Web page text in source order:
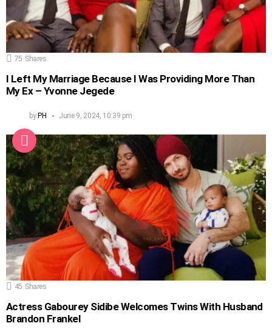
75 Shares
I Left My Marriage Because I Was Providing More Than
My Ex – Yvonne Jegede
by PH June 9, 2024, 10:39 pm
45 Shares
Actress Gabourey Sidibe Welcomes Twins With Husband
Brandon Frankel